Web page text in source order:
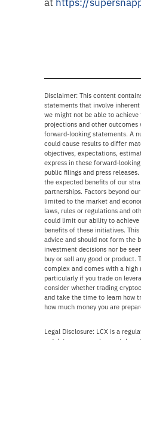
Disclaimer: This content
statements that involve
we might not be able to
projections and other outcomes
forward-looking statements. A
could cause results to differ
objectives, expectations,
express in these forward-
public filings and press
the expected benefits of our
partnerships. Factors beyond
limited to the market and
laws, rules or regulations and
could limit our ability to
benefits of these initiatives.
advice and should not form the
investment decisions nor be
buy or sell any good or product.
complex and comes with a high
particularly if you trade on
consider whether trading
and take the time to learn how
how much money you are
Legal Disclosure: LCX is a
regulatory approvals as a token